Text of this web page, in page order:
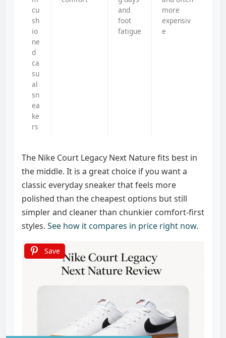
cu
sh
io
ne
d
ca
su
al
sn
ea
ke
rs
and
foot
fatigue
more
expensiv
e
The Nike Court Legacy Next Nature fits best in
the middle. It is a great choice if you want a
classic everyday sneaker that feels more
polished than the cheapest options but still
simpler and cleaner than chunkier comfort-first
styles. See how it compares in price right now.
Save